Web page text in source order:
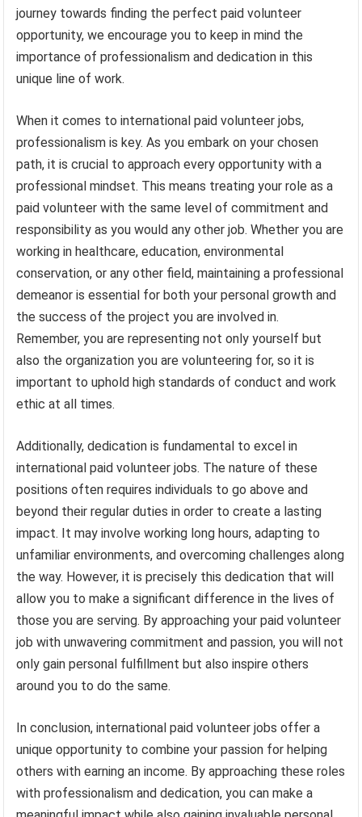
journey towards finding the perfect paid volunteer
opportunity, we encourage you to keep in mind the
importance of professionalism and dedication in this
unique line of work.
When it comes to international paid volunteer jobs,
professionalism is key. As you embark on your chosen
path, it is crucial to approach every opportunity with a
professional mindset. This means treating your role as a
paid volunteer with the same level of commitment and
responsibility as you would any other job. Whether you are
working in healthcare, education, environmental
conservation, or any other field, maintaining a professional
demeanor is essential for both your personal growth and
the success of the project you are involved in.
Remember, you are representing not only yourself but
also the organization you are volunteering for, so it is
important to uphold high standards of conduct and work
ethic at all times.
Additionally, dedication is fundamental to excel in
international paid volunteer jobs. The nature of these
positions often requires individuals to go above and
beyond their regular duties in order to create a lasting
impact. It may involve working long hours, adapting to
unfamiliar environments, and overcoming challenges along
the way. However, it is precisely this dedication that will
allow you to make a significant difference in the lives of
those you are serving. By approaching your paid volunteer
job with unwavering commitment and passion, you will not
only gain personal fulfillment but also inspire others
around you to do the same.
In conclusion, international paid volunteer jobs offer a
unique opportunity to combine your passion for helping
others with earning an income. By approaching these roles
with professionalism and dedication, you can make a